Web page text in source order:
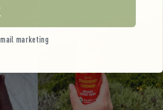
marketing